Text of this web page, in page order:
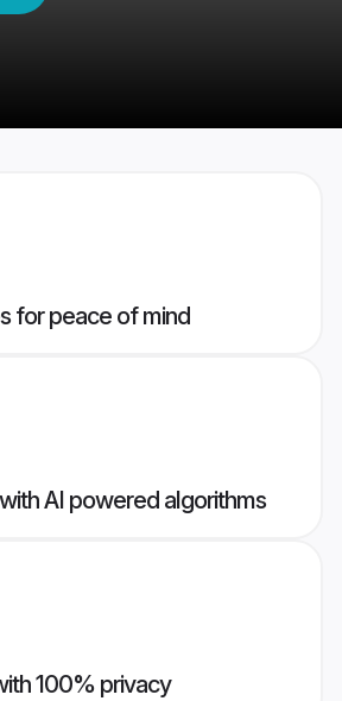
for peace of mind
AI powered algorithms
100% privacy